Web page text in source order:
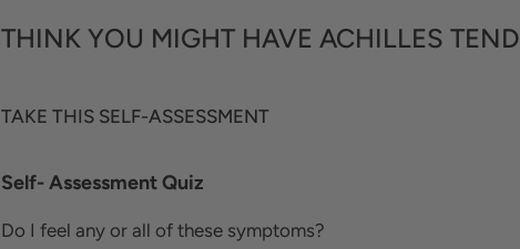
THINK YOU MIGHT HAVE ACHILLES
TAKE THIS SELF-ASSESSMENT
Self- Assessment Quiz
Do I feel any or all of these symptoms?